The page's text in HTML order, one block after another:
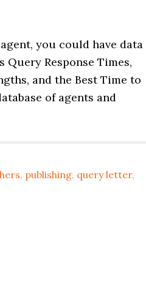
you could have data
Response Times,
and the Best Time to
of agents and
, publishing, query letter,